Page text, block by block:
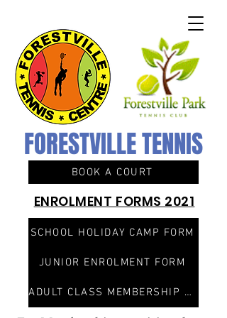
FORESTVILLE TENNIS
BOOK A COURT
ENROLMENT FORMS 2021
SCHOOL HOLIDAY CAMP FORM
JUNIOR ENROLMENT FORM
ADULT CLASS MEMBERSHIP FORM